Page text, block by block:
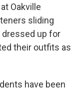
Oakville
sliding
up for
their outfits as
have been